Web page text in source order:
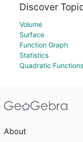
Discover
Volume
Surface
Function Graph
Statistics
Quadratic Functions
About